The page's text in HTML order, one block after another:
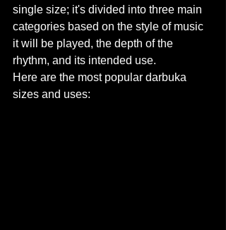
single size; it's divided into three main
categories based on the style of music
it will be played, the depth of the
rhythm, and its intended use.
Here are the most popular darbuka
sizes and uses: